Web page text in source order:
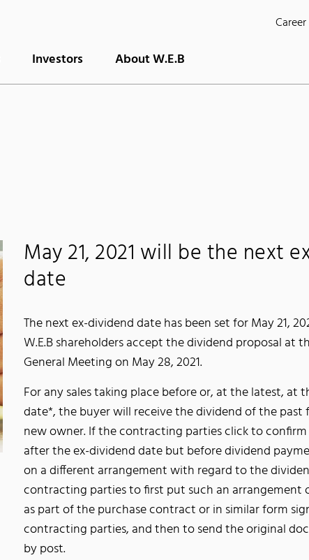
Career
Investors About W.E.B
May 21, 2021 will be the next
date
The next ex-dividend date has been set for May 21,
W.E.B shareholders accept the dividend proposal at
General Meeting on May 28, 2021.
For any sales taking place before or, at the latest, at
date*, the buyer will receive the dividend of the past
new owner. If the contracting parties click to
after the ex-dividend date but before dividend
on a different arrangement with regard to the
contracting parties to first put such an arrangement
as part of the purchase contract or in similar form
contracting parties, and then to send the original
by post.